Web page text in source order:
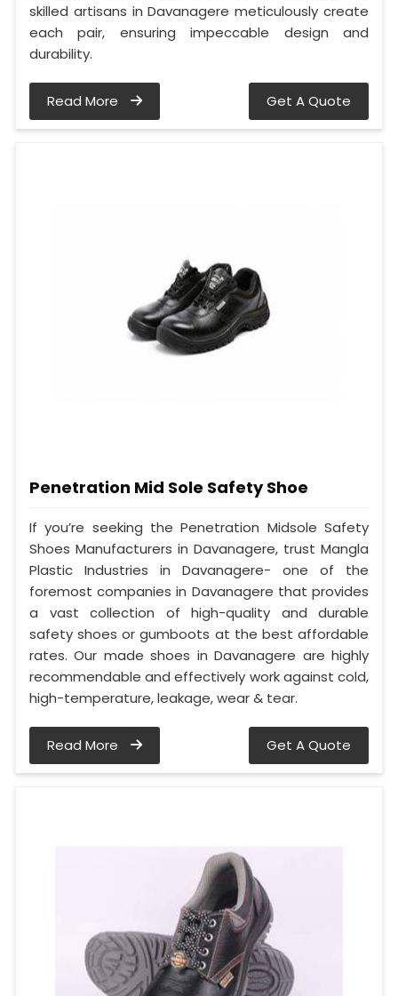
skilled artisans in Davanagere meticulously create
each pair, ensuring impeccable design and
durability.
Read More Get A Quote
Penetration Mid Sole Safety Shoe
If you’re seeking the Penetration Midsole Safety
Shoes Manufacturers in Davanagere, trust Mangla
Plastic Industries in Davanagere- one of the
foremost companies in Davanagere that provides
a vast collection of high-quality and durable
safety shoes or gumboots at the best affordable
rates. Our made shoes in Davanagere are highly
recommendable and effectively work against cold,
high-temperature, leakage, wear & tear.
Read More Get A Quote